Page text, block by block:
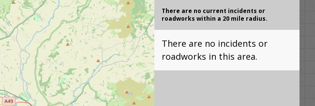
There are no current incidents or
roadworks within a 20 mile radius.
There are no incidents or
roadworks in this area.